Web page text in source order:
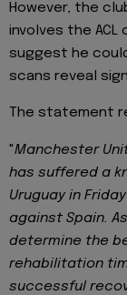
However, the
involves the
suggest he
scans reveal
The statement
"Manchester
has suffered a
Uruguay in
against Spain.
determine the
rehabilitation
successful